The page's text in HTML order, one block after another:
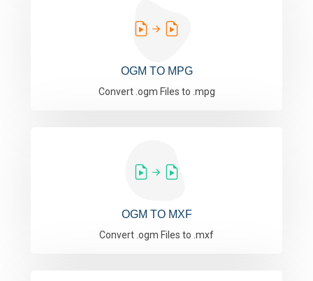
OGM TO MPG
Convert .ogm Files to .mpg
OGM TO MXF
Convert .ogm Files to .mxf